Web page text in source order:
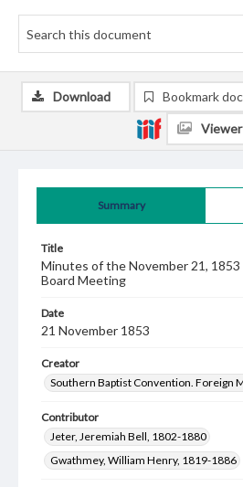
Summary
Title
Minutes of the November 21, 1853
Board Meeting
Date
21 November 1853
Creator
Southern Baptist Convention. Foreign
Contributor
Jeter, Jeremiah Bell, 1802-1880
Gwathmey, William Henry, 1819-1886
Download Bookmark
Viewer